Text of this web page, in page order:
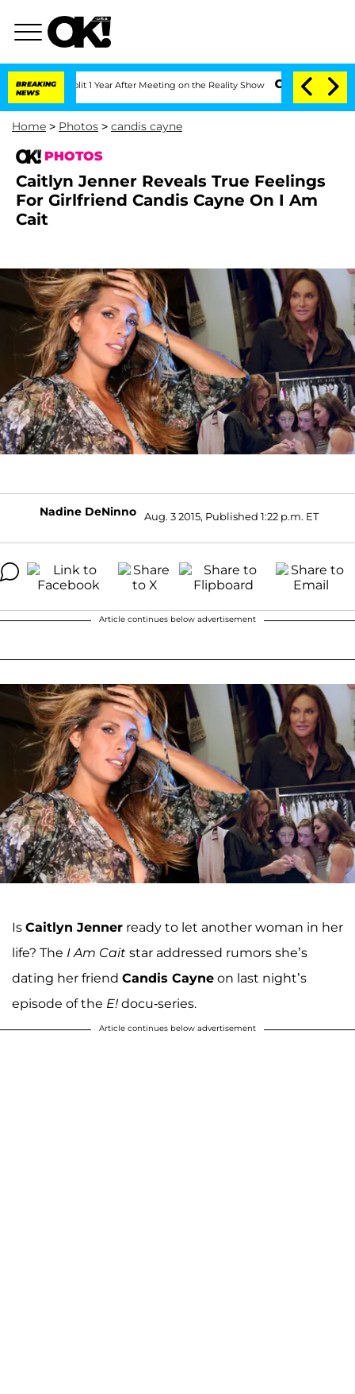
BREAKING
NEWS
Split 1 Year After Meeting on the Reality Show Senate Votes to Hold Dr.
Home > Photos > candis cayne
PHOTOS
Caitlyn Jenner Reveals True Feelings
For Girlfriend Candis Cayne On I Am
Cait
Nadine DeNinno Aug. 3 2015, Published 1:22 p.m. ET
Article continues below advertisement
Is Caitlyn Jenner ready to let another woman in her
life? The I Am Cait star addressed rumors she’s
dating her friend Candis Cayne on last night’s
episode of the E! docu-series.
Article continues below advertisement